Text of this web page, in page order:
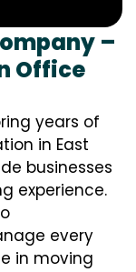
–
Office
years of
in East
businesses
experience.
every
in moving